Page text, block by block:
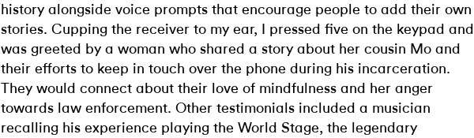
history alongside voice prompts that encourage people to add their own
stories. Cupping the receiver to my ear, I pressed five on the keypad and
was greeted by a woman who shared a story about her cousin Mo and
their efforts to keep in touch over the phone during his incarceration.
They would connect about their love of mindfulness and her anger
towards law enforcement. Other testimonials included a musician
recalling his experience playing the World Stage, the legendary